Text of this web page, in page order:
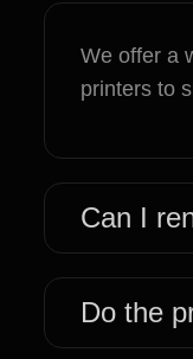
We offer a
printers to
Can I
Do the